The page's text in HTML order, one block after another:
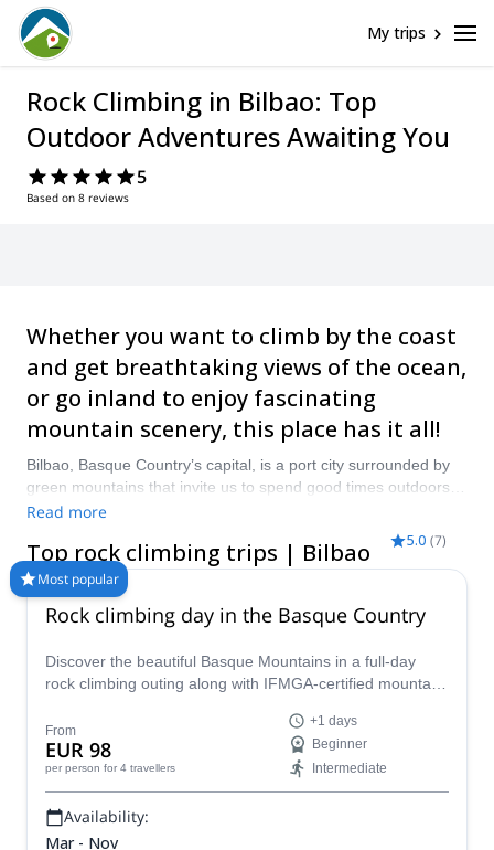
My trips
Rock Climbing in Bilbao: Top
Outdoor Adventures Awaiting You
5
Based on 8 reviews
Whether you want to climb by the coast
and get breathtaking views of the ocean,
or go inland to enjoy fascinating
mountain scenery, this place has it all!
Bilbao, Basque Country’s capital, is a port city surrounded by
green mountains that invite us to spend good times outdoors. It
is a location with a wide variety of rock climbing itineraries. So,
if you want to challenge your skills as an expert, or improve
them as a beginner, you will find what you are looking for. Here
are the best guided rock climbing trips in Bilbao and the
Basque Country!
Read more
Top rock climbing trips | Bilbao
Most popular
5.0 (7)
Rock climbing day in the Basque Country
Discover the beautiful Basque Mountains in a full-day
rock climbing outing along with IFMGA-certified mountain
From
EUR 98
per person for 4 travellers
+1 days
Beginner
Intermediate
Availability:
Mar - Nov